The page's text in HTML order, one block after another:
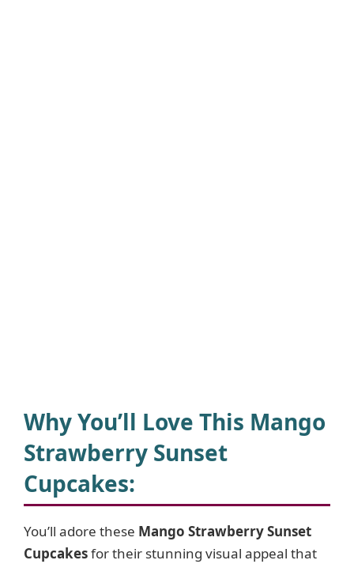
Why You’ll Love This Mango
Strawberry Sunset
Cupcakes:
You’ll adore these Mango Strawberry Sunset
Cupcakesfor their stunning visual appeal that